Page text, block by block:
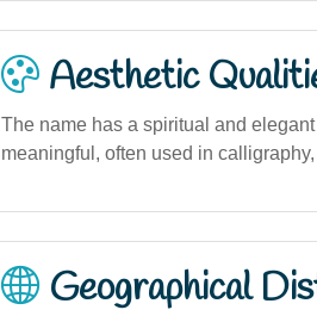
Aesthetic
The name has a spiritual and
meaningful, often used in
Geographical